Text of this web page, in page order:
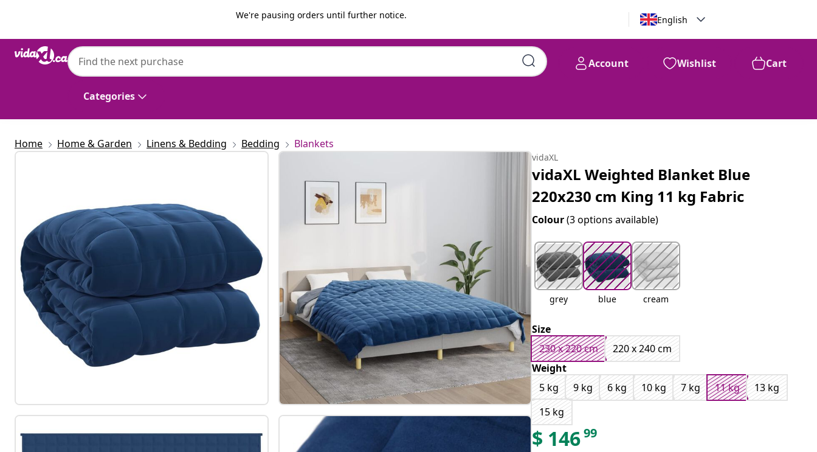
We're pausing orders until further notice. English
Categories
Account Wishlist Cart
vidaXL $146 99
Home Home & Garden Linens & Bedding Bedding Blankets
vidaXL
vidaXL Weighted Blanket Blue
220x230 cm King 11 kg Fabric
Colour(3 options available)
grey blue cream
Size
230 x 220 cm
220 x 240 cm
Weight
5 kg
9 kg 6 kg 10 kg 7 kg 11 kg
13 kg
15 kg
$ 14699